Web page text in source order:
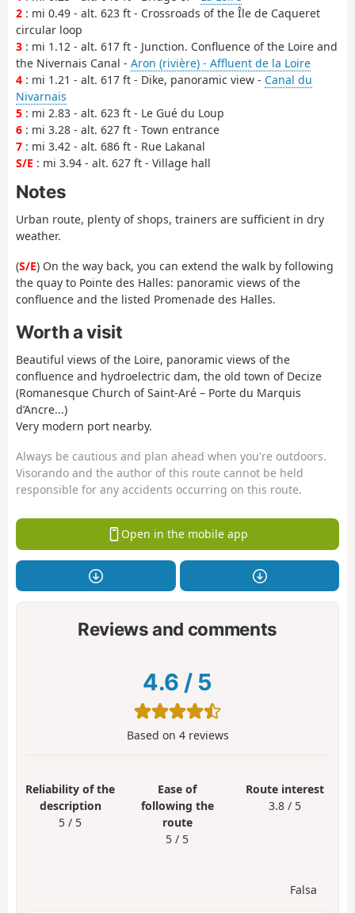
2 : mi 0.49 - alt. 623 ft - Crossroads of the Île de Caqueret
circular loop
3 : mi 1.12 - alt. 617 ft - Junction. Confluence of the Loire and
the Nivernais Canal - Aron (rivière) - Affluent de la Loire
4 : mi 1.21 - alt. 617 ft - Dike, panoramic view - Canal du
Nivarnais
5 : mi 2.83 - alt. 623 ft - Le Gué du Loup
6 : mi 3.28 - alt. 627 ft - Town entrance
7 : mi 3.42 - alt. 686 ft - Rue Lakanal
S/E : mi 3.94 - alt. 627 ft - Village hall
Notes
Urban route, plenty of shops, trainers are sufficient in dry
weather.
(S/E) On the way back, you can extend the walk by following
the quay to Pointe des Halles: panoramic views of the
confluence and the listed Promenade des Halles.
Worth a visit
Beautiful views of the Loire, panoramic views of the
confluence and hydroelectric dam, the old town of Decize
(Romanesque Church of Saint-Aré – Porte du Marquis
d’Ancre...)
Very modern port nearby.
Always be cautious and plan ahead when you're outdoors.
Visorando and the author of this route cannot be held
responsible for any accidents occurring on this route.
Open in the mobile app
Reviews and comments
4.6 / 5
Based on 4reviews
Reliability of the
description
5 / 5
Ease of
following the
route
5 / 5
Route interest
3.8 / 5
Falsa